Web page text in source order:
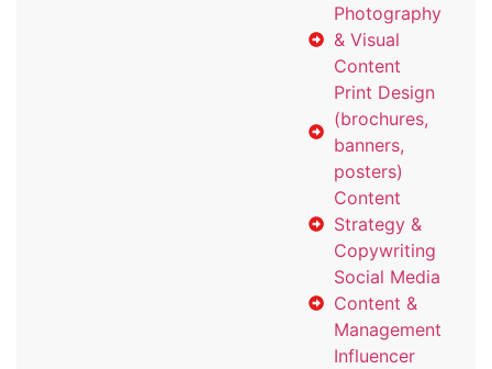
Photography
& Visual
Content
Print Design
(brochures,
banners,
posters)
Content
Strategy &
Copywriting
Social Media
Content &
Management
Influencer